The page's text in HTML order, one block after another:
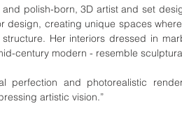
polish-born, 3D artist and set
design, creating unique spaces
Her interiors dressed in
century modern - resemble
perfection and photorealistic
artistic vision.”